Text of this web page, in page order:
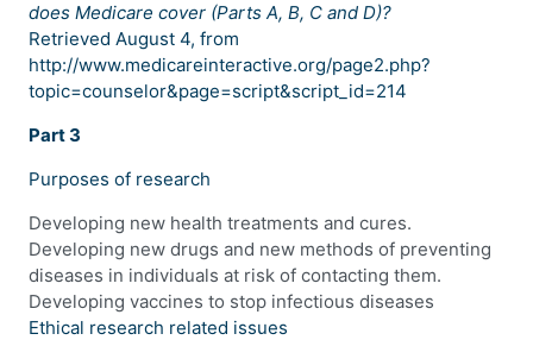
does Medicare cover (Parts A, B, C and D)?
Retrieved August 4, from
http://www.medicareinteractive.org/page2.php?
topic=counselor&page=script&script_id=214
Part 3
Purposes of research
Developing new health treatments and cures.
Developing new drugs and new methods of preventing
diseases in individuals at risk of contacting them.
Developing vaccines to stop infectious diseases
Ethical research related issues